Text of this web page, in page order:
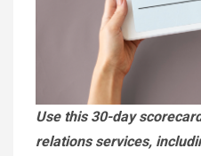
Use this 30-day
relations services,